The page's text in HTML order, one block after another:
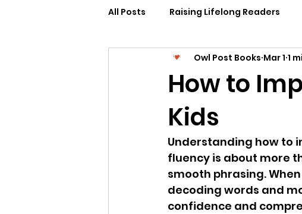
All Posts Raising Lifelong Readers
Home Libraries Reading
How to
Kids
Owl Post Books Mar 1 1
Understanding how to
fluency is about more
smooth phrasing.
decoding words and
confidence and